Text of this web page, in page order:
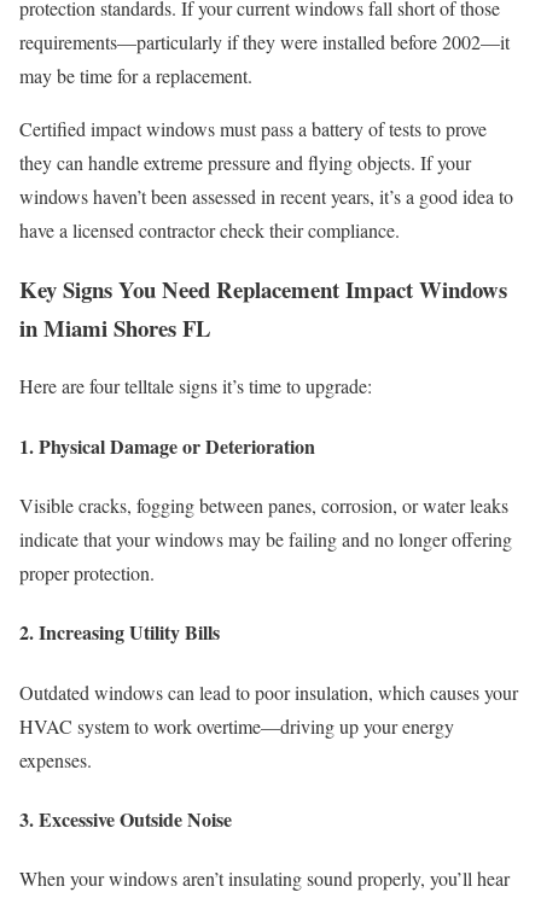
protection standards. If your current windows fall short of those
requirements—particularly if they were installed before 2002—it
may be time for a replacement.
Certified impact windows must pass a battery of tests to prove
they can handle extreme pressure and flying objects. If your
windows haven’t been assessed in recent years, it’s a good idea to
have a licensed contractor check their compliance.
Key Signs You Need Replacement Impact Windows
in Miami Shores FL
Here are four telltale signs it’s time to upgrade:
1. Physical Damage or Deterioration
Visible cracks, fogging between panes, corrosion, or water leaks
indicate that your windows may be failing and no longer offering
proper protection.
2. Increasing Utility Bills
Outdated windows can lead to poor insulation, which causes your
HVAC system to work overtime—driving up your energy
expenses.
3. Excessive Outside Noise
When your windows aren’t insulating sound properly, you’ll hear